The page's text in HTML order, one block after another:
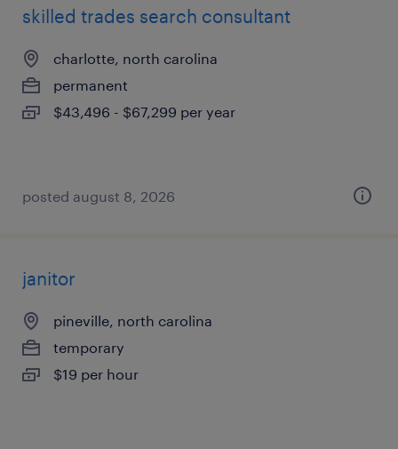
skilled trades search consultant
charlotte, north carolina
permanent
$43,496 - $67,299 per year
posted august 8, 2026
janitor
pineville, north carolina
temporary
$19 per hour